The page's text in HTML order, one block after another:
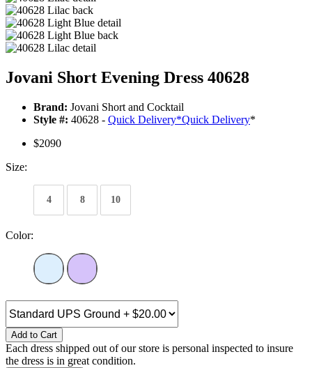
Jovani Short Evening Dress 40628
Brand: Jovani Short and Cocktail
Style #: 40628 - Quick Delivery*Quick Delivery*
$2090
Size:
4 8 10
Color:
Add to Cart
Each dress shipped out of our store is personal inspected to insure
the dress is in great condition.